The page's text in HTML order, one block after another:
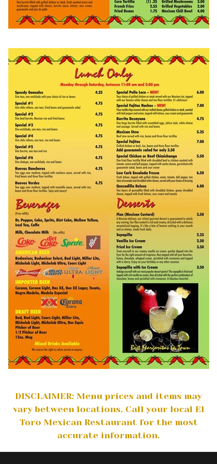
DISCLAIMER: Menu prices and items may
vary between locations. Call your local El
Toro Mexican Restaurant for the most
accurate information.